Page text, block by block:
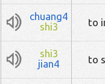
chuang4
shi3
to
shi3
jian4
to